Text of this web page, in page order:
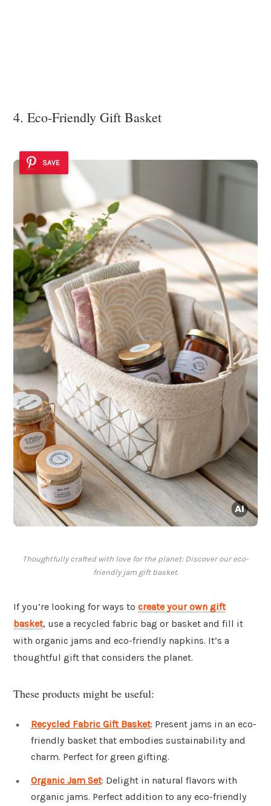
4. Eco-Friendly Gift Basket
SAVE
Thoughtfully crafted with love for the planet: Discover our eco-
friendly jam gift basket.
If you’re looking for ways to create your own gift
basket, use a recycled fabric bag or basket and fill it
with organic jams and eco-friendly napkins. It’s a
thoughtful gift that considers the planet.
These products might be useful:
Recycled Fabric Gift Basket: Present jams in an eco-
friendly basket that embodies sustainability and
charm. Perfect for green gifting.
Organic Jam Set: Delight in natural flavors with
organic jams. Perfect addition to any eco-friendly